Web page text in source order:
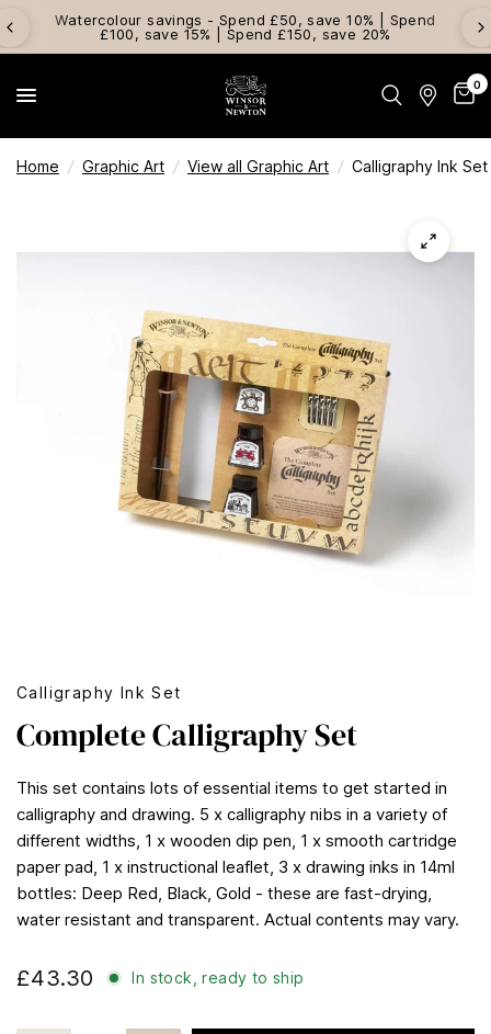
Watercolour savings - Spend £50, save 10% | Spend
£100, save 15% | Spend £150, save 20%
0
Home / Graphic Art / View all Graphic Art / Calligraphy Ink Set
Calligraphy Ink Set
Complete Calligraphy Set
This set contains lots of essential items to get started in
calligraphy and drawing. 5 x calligraphy nibs in a variety of
different widths, 1 x wooden dip pen, 1 x smooth cartridge
paper pad, 1 x instructional leaflet, 3 x drawing inks in 14ml
bottles: Deep Red, Black, Gold - these are fast-drying,
water resistant and transparent. Actual contents may vary.
£43.30 In stock, ready to ship